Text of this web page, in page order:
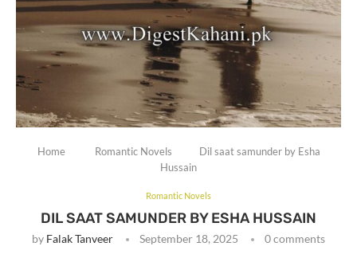
Home Romantic Novels
Dil saat samunder by Esha
Hussain
Romantic Novels
DIL SAAT SAMUNDER BY ESHA HUSSAIN
by Falak Tanveer September 18, 2025 0 comments